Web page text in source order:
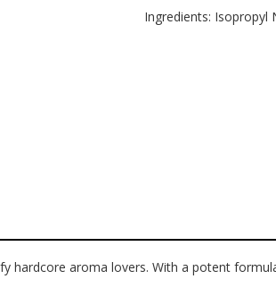
Ingredients: Isopropyl
hardcore aroma lovers. With a potent